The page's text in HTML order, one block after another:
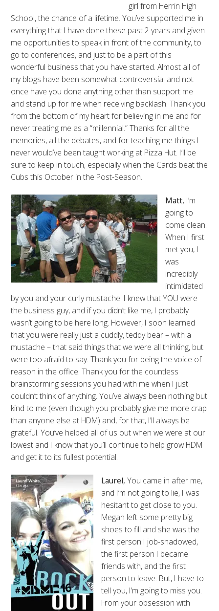
girl from Herrin High
School, the chance of a lifetime. You’ve supported me in
everything that I have done these past 2 years and given
me opportunities to speak in front of the community, to
go to conferences, and just to be a part of this
wonderful business that you have started. Almost all of
my blogs have been somewhat controversial and not
once have you done anything other than support me
and stand up for me when receiving backlash. Thank you
from the bottom of my heart for believing in me and for
never treating me as a “millennial.” Thanks for all the
memories, all the debates, and for teaching me things I
never would’ve been taught working at Pizza Hut. I’ll be
sure to keep in touch, especially when the Cards beat the
Cubs this October in the Post-Season.
Matt, I’m
going to
come clean.
When I first
met you, I
was
incredibly
intimidated
by you and your curly mustache. I knew that YOU were
the business guy, and if you didn’t like me, I probably
wasn’t going to be here long. However, I soon learned
that you were really just a cuddly, teddy bear – with a
mustache – that said things that we were all thinking, but
were too afraid to say. Thank you for being the voice of
reason in the office. Thank you for the countless
brainstorming sessions you had with me when I just
couldn’t think of anything. You’ve always been nothing but
kind to me (even though you probably give me more crap
than anyone else at HDM) and, for that, I’ll always be
grateful. You’ve helped all of us out when we were at our
lowest and I know that you’ll continue to help grow HDM
and get it to its fullest potential.
Laurel,You came in after me,
and I’m not going to lie, I was
hesitant to get close to you.
Megan left some pretty big
shoes to fill and she was the
first person I job-shadowed,
the first person I became
friends with, and the first
person to leave. But, I have to
tell you, I’m going to miss you.
From your obsession with